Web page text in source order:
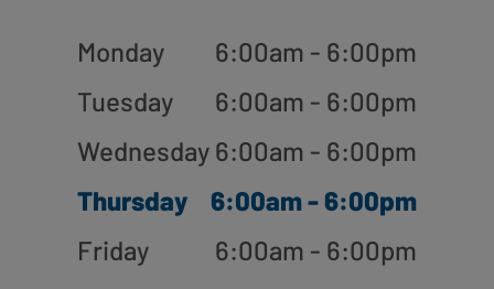
Monday
6:00am - 6:00pm
Tuesday
6:00am - 6:00pm
Wednesday 6:00am - 6:00pm
Thursday
6:00am - 6:00pm
Friday
6:00am - 6:00pm